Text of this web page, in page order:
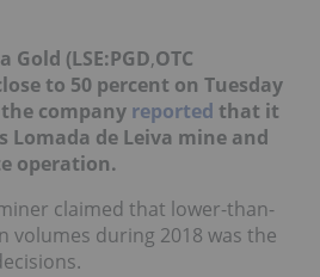
Gold (LSE:PGD,OTC
to 50 percent on Tuesday
company reported that it
Lomada de Leiva mine and
operation.
claimed that lower-than-
volumes during 2018 was the